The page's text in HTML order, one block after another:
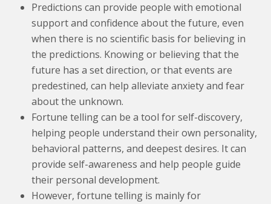
Predictions can provide people with emotional
support and confidence about the future, even
when there is no scientific basis for believing in
the predictions. Knowing or believing that the
future has a set direction, or that events are
predestined, can help alleviate anxiety and fear
about the unknown.
Fortune telling can be a tool for self-discovery,
helping people understand their own personality,
behavioral patterns, and deepest desires. It can
provide self-awareness and help people guide
their personal development.
However, fortune telling is mainly for